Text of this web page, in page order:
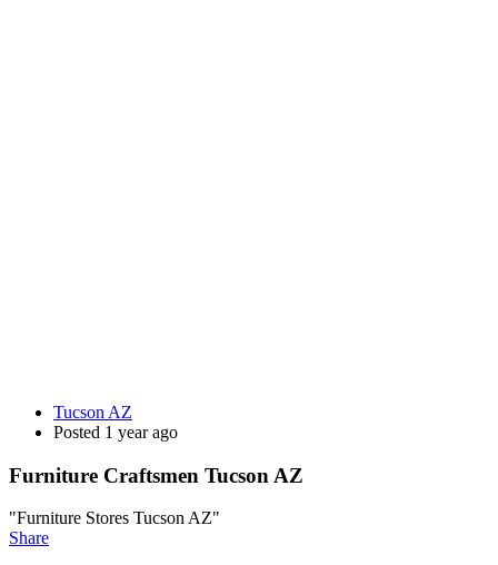
Tucson AZ
Posted 1 year ago
Furniture Craftsmen Tucson AZ
"Furniture Stores Tucson AZ"
Share